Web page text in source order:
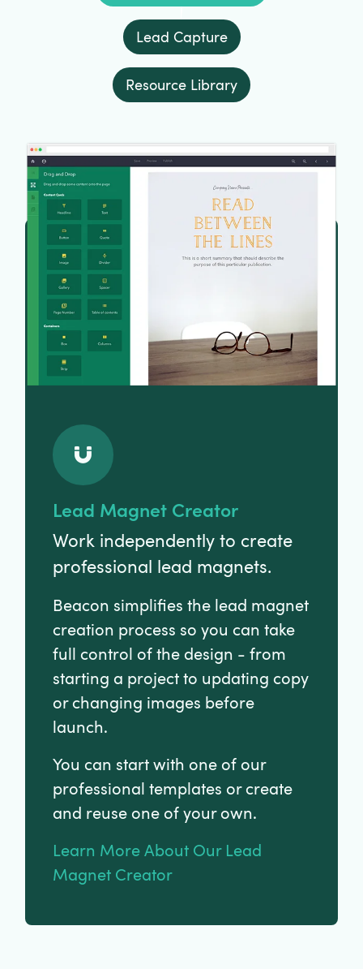
Lead Capture
Resource Library
Lead Magnet Creator
Work independently to create
professional lead magnets.
Beacon simplifies the lead magnet
creation process so you can take
full control of the design - from
starting a project to updating copy
or changing images before
launch.
You can start with one of our
professional templates or create
and reuse one of your own.
Learn More About Our Lead
Magnet Creator